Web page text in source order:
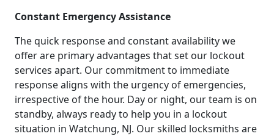
Constant Emergency Assistance
The quick response and constant availability we
offer are primary advantages that set our lockout
services apart. Our commitment to immediate
response aligns with the urgency of emergencies,
irrespective of the hour. Day or night, our team is on
standby, always ready to help you in a lockout
situation in Watchung, NJ. Our skilled locksmiths are